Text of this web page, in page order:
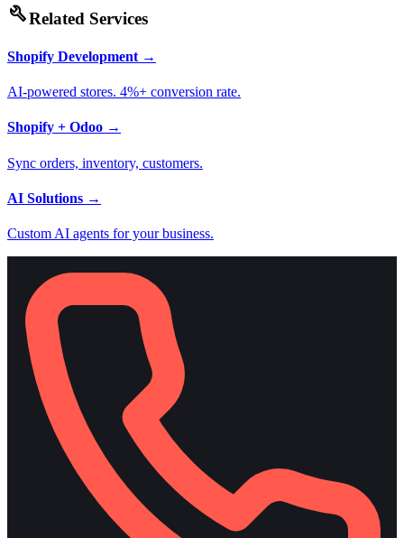
buildRelated Services
Shopify Development →
AI-powered stores. 4%+ conversion rate.
Shopify + Odoo →
Sync orders, inventory, customers.
AI Solutions →
Custom AI agents for your business.